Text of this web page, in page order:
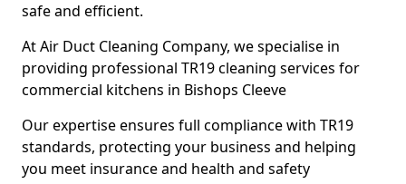
safe and efficient.
At Air Duct Cleaning Company, we specialise in
providing professional TR19 cleaning services for
commercial kitchens in Bishops Cleeve
Our expertise ensures full compliance with TR19
standards, protecting your business and helping
you meet insurance and health and safety